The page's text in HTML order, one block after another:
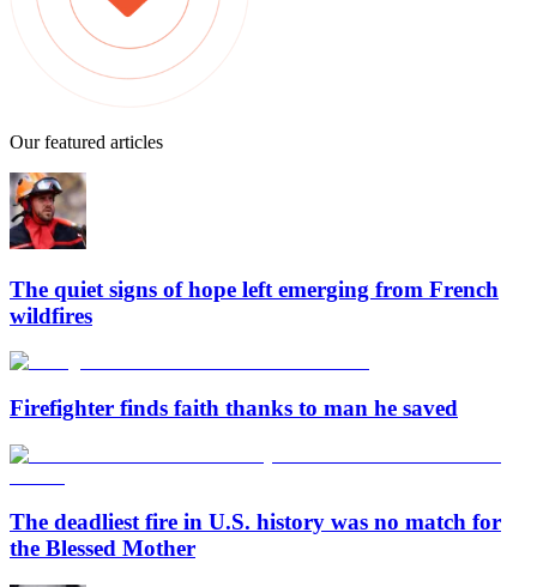
Our featured articles
The quiet signs of hope left emerging from French
wildfires
Firefighter finds faith thanks to man he saved
The deadliest fire in U.S. history was no match for
the Blessed Mother